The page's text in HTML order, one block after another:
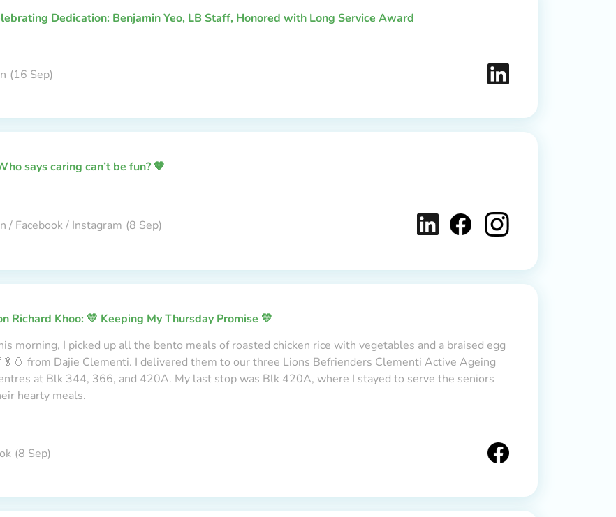
Dedication: Benjamin Yeo, LB Staff, Honored with Long Service Award
(16 Sep)
says caring can’t be fun? 🧡
/ Facebook / Instagram (8 Sep)
Richard Khoo: 💛 Keeping My Thursday Promise 💛
morning, I picked up all the bento meals of roasted chicken rice with vegetables and a braised egg
from Dajie Clementi. I delivered them to our three Lions Befrienders Clementi Active Ageing
at Blk 344, 366, and 420A. My last stop was Blk 420A, where I stayed to serve the seniors
hearty meals.
(8 Sep)